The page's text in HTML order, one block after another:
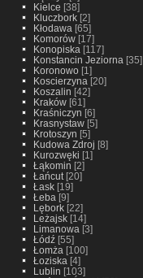
Kielce [38]
Kluczbork[2]
Kłodawa [65]
Komorów[17]
Konopiska [117]
Konstancin Jeziorna [35]
Koronowo[1]
Koscierzyna [20]
Koszalin [42]
Kraków[61]
Kraśniczyn [6]
Krasnystaw[5]
Krotoszyn [5]
Kudowa Zdroj [8]
Kurozwęki [1]
Łąkomin [2]
Łańcut[20]
Łask[19]
Łeba [9]
Lębork[22]
Leżajsk[14]
Limanowa [3]
Łódź[55]
Łomża [100]
Łoziska [4]
Lublin [103]